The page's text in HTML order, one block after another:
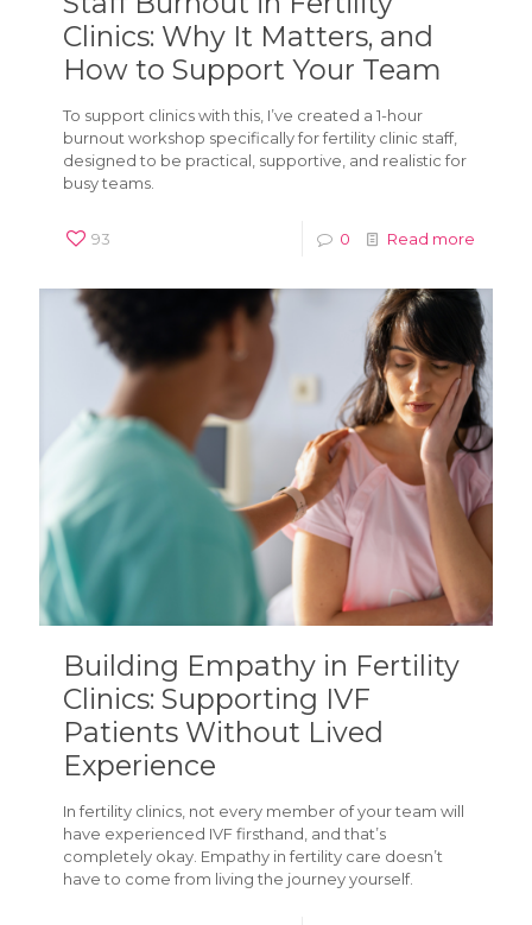
Clinics: Why It Matters, and
How to Support Your Team
To support clinics with this, I’ve created a 1-hour
burnout workshop specifically for fertility clinic staff,
designed to be practical, supportive, and realistic for
busy teams.
93 0 Read more
Building Empathy in Fertility
Clinics: Supporting IVF
Patients Without Lived
Experience
In fertility clinics, not every member of your team will
have experienced IVF firsthand, and that’s
completely okay. Empathy in fertility care doesn’t
have to come from living the journey yourself.